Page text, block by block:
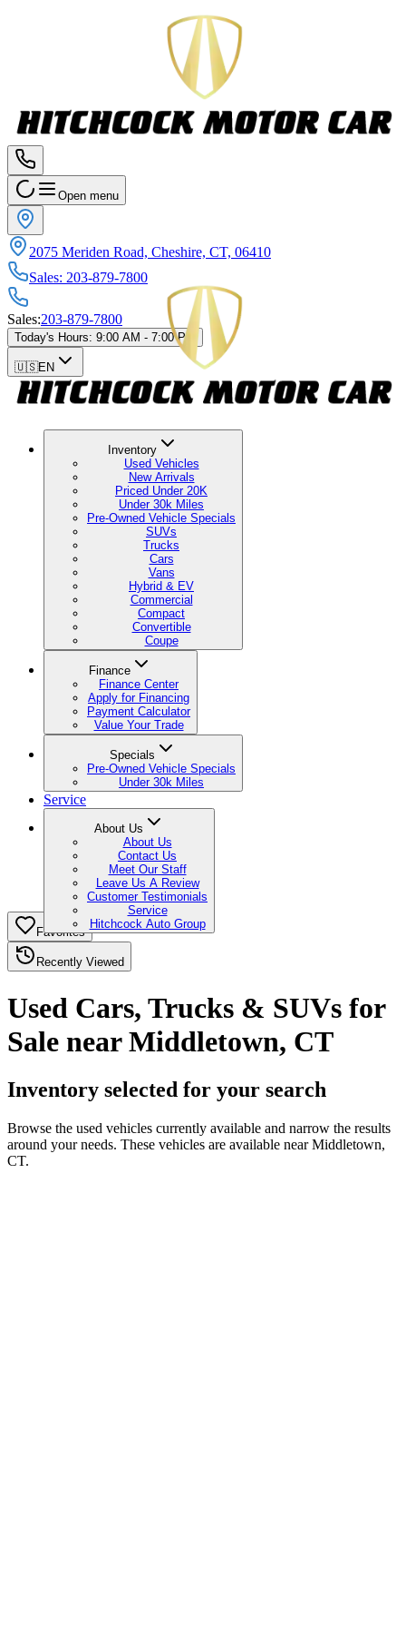
Open menu
2075 Meriden Road, Cheshire, CT, 06410
Sales: 203-879-7800
Sales:203-879-7800
Today's Hours: 9:00 AM - 7:00 PM
🇺🇸EN
Inventory
Used Vehicles
New Arrivals
Priced Under 20K
Under 30k Miles
Pre-Owned Vehicle Specials
SUVs
Trucks
Cars
Vans
Hybrid & EV
Commercial
Compact
Convertible
Coupe
Finance
Finance Center
Apply for Financing
Payment Calculator
Value Your Trade
Specials
Pre-Owned Vehicle Specials
Under 30k Miles
Service
About Us
About Us
Contact Us
Meet Our Staff
Leave Us A Review
Customer Testimonials
Service
Hitchcock Auto Group
Favorites
Recently Viewed
Used Cars, Trucks & SUVs for
Sale near Middletown, CT
Inventory selected for your search
Browse the used vehicles currently available and narrow the results
around your needs. These vehicles are available near Middletown,
CT.